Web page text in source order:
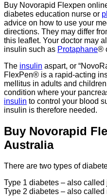
Buy Novorapid Flexpen
diabetes education nurse or
advice on how to use your
directions. They may differ
this leaflet. Your doctor may
insulin such as Protaphane®
The insulin aspart, or
FlexPen® is a rapid-acting
mellitus in adults and
condition where your
insulin to control your blood
insulin is therefore needed.
Buy Novorapid
Australia
There are two types of
Type 1 diabetes – also
Type 2 diabetes – also